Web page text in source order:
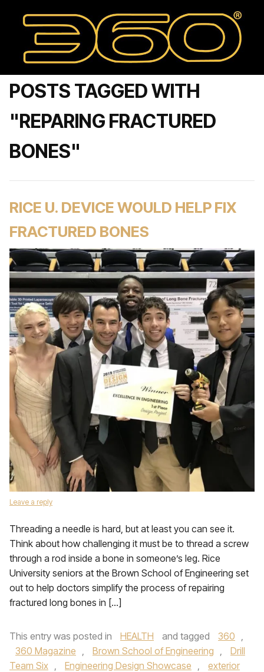
POSTS TAGGED WITH
"REPARING FRACTURED
BONES"
RICE U. DEVICE WOULD HELP FIX
FRACTURED BONES
Leave a reply
Threading a needle is hard, but at least you can see it.
Think about how challenging it must be to thread a screw
through a rod inside a bone in someone’s leg. Rice
University seniors at the Brown School of Engineering set
out to help doctors simplify the process of repairing
fractured long bones in […]
This entry was posted in HEALTH and tagged 360 ,
360 Magazine , Brown School of Engineering ,
Drill
Team Six , Engineering Design Showcase ,
exterior